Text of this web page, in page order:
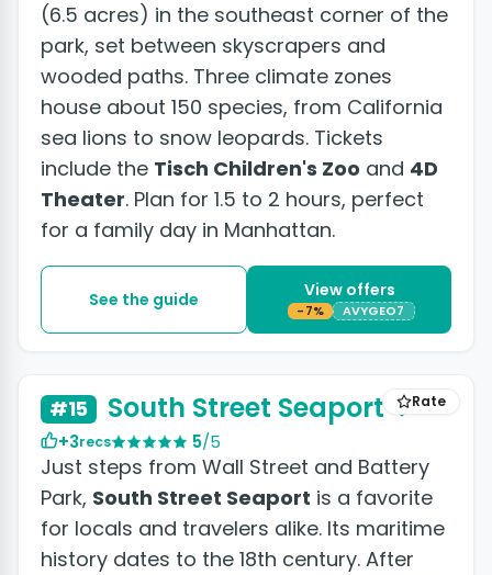
(6.5 acres) in the southeast corner of the
park, set between skyscrapers and
wooded paths. Three climate zones
house about 150 species, from California
sea lions to snow leopards. Tickets
include the Tisch Children's Zoo and 4D
Theater. Plan for 1.5 to 2 hours, perfect
for a family day in Manhattan.
See the guide View offers
-7% AVYGEO7
Rate
#15 South Street Seaport
+3recs 5/5
Just steps from Wall Street and Battery
Park, South Street Seaport is a favorite
for locals and travelers alike. Its maritime
history dates to the 18th century. After